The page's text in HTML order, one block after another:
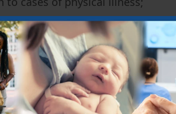
period of time in which
patients;
required of doctors asked
of euthanasia, other than